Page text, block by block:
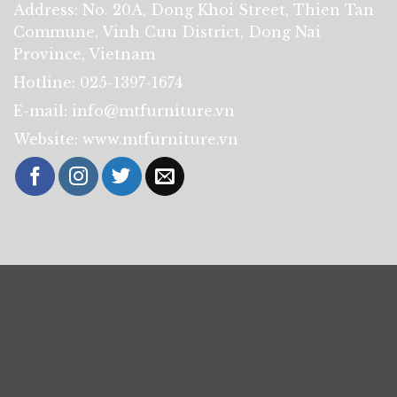
Address: No. 20A, Dong Khoi Street, Thien Tan
Commune, Vinh Cuu District, Dong Nai
Province, Vietnam
Hotline: 025-1397-1674
E-mail: info@mtfurniture.vn
Website: www.mtfurniture.vn